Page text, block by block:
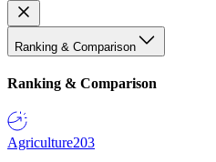
Ranking & Comparison
Ranking & Comparison
Agriculture203